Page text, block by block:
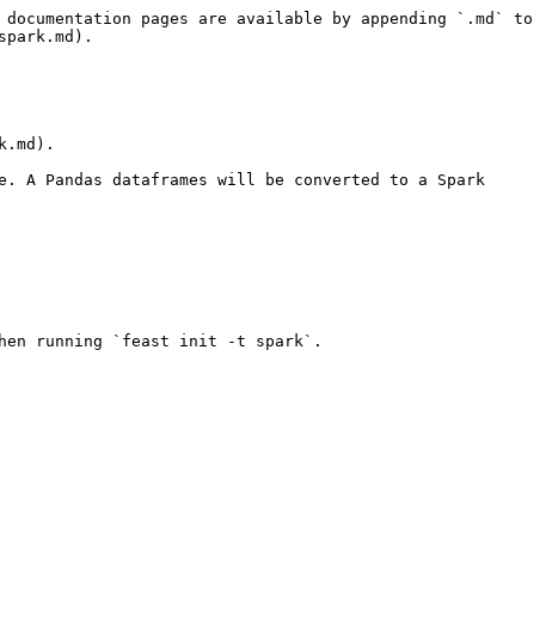
pages are available by appending `.md` to
A Pandas dataframes will be converted to a Spark
running `feast init -t spark`.